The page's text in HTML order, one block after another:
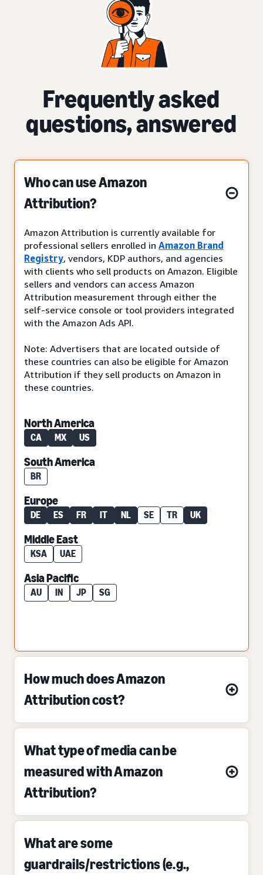
Frequently asked
questions, answered
Who can use Amazon
Attribution?
Amazon Attribution is currently available for
professional sellers enrolled in Amazon Brand
Registry, vendors, KDP authors, and agencies
with clients who sell products on Amazon. Eligible
sellers and vendors can access Amazon
Attribution measurement through either the
self-service console or tool providers integrated
with the Amazon Ads API.
Note: Advertisers that are located outside of
these countries can also be eligible for Amazon
Attribution if they sell products on Amazon in
these countries.
North America
CA MX US
South America
BR
Europe
DE ES FR IT NL SE TR UK
Middle East
KSA UAE
Asia Pacific
AU IN JP SG
How much does Amazon
Attribution cost?
What type of media can be
measured with Amazon
Attribution?
What are some
guardrails/restrictions (e.g.,